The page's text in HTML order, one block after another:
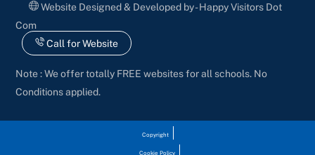
Website Designed & Developed by - Happy Visitors Dot
Com
Call for Website
Note : We offer totally FREE websites for all schools. No
Conditions applied.
Copyright
Cookie Policy